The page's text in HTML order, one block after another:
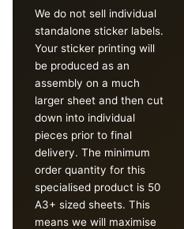
We do not sell individual
standalone sticker labels.
Your sticker printing will
be produced as an
assembly on a much
larger sheet and then cut
down into individual
pieces prior to final
delivery. The minimum
order quantity for this
specialised product is 50
A3+ sized sheets. This
means we will maximise